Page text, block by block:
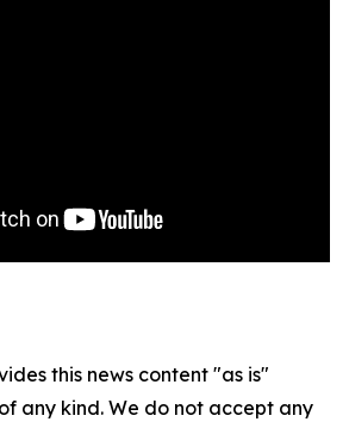
this news content "as is"
any kind. We do not accept any